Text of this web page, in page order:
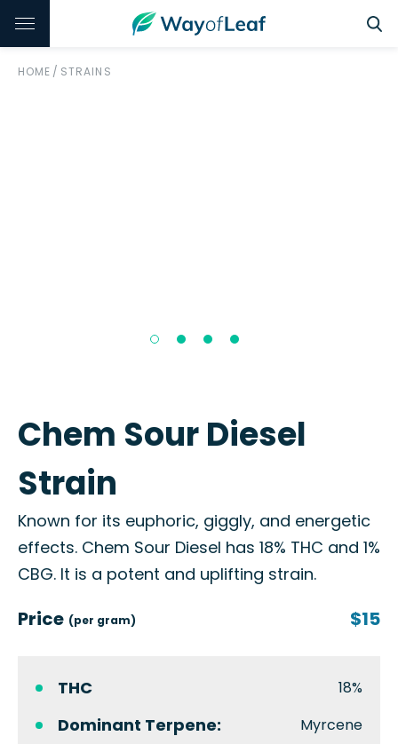
HOME / STRAINS
Chem Sour Diesel
Strain
Known for its euphoric, giggly, and energetic
effects. Chem Sour Diesel has 18% THC and 1%
CBG. It is a potent and uplifting strain.
Price (per gram) $15
THC 18%
Dominant Terpene: Myrcene